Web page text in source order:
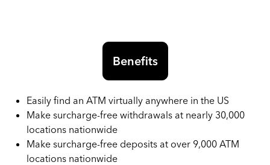
Benefits
Easily find an ATM virtually anywhere in the US
Make surcharge-free withdrawals at nearly 30,000
locations nationwide
Make surcharge-free deposits at over 9,000 ATM
locations nationwide